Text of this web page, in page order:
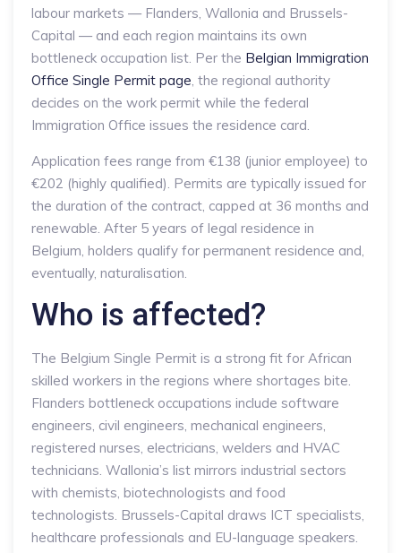
labour markets — Flanders, Wallonia and Brussels-
Capital — and each region maintains its own
bottleneck occupation list. Per the Belgian Immigration
Office Single Permit page, the regional authority
decides on the work permit while the federal
Immigration Office issues the residence card.
Application fees range from €138 (junior employee) to
€202 (highly qualified). Permits are typically issued for
the duration of the contract, capped at 36 months and
renewable. After 5 years of legal residence in
Belgium, holders qualify for permanent residence and,
eventually, naturalisation.
Who is affected?
The Belgium Single Permit is a strong fit for African
skilled workers in the regions where shortages bite.
Flanders bottleneck occupations include software
engineers, civil engineers, mechanical engineers,
registered nurses, electricians, welders and HVAC
technicians. Wallonia’s list mirrors industrial sectors
with chemists, biotechnologists and food
technologists. Brussels-Capital draws ICT specialists,
healthcare professionals and EU-language speakers.